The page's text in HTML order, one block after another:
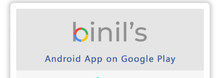
Construction Techniques Equipment and
Practice April/May 2017 –
DOWNLOAD
Download PHOTOPLEX Android App